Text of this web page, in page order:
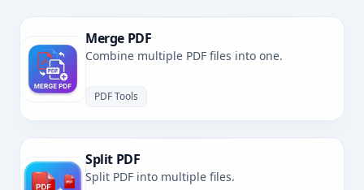
Merge PDF
Combine multiple PDF files into one.
PDF Tools
Split PDF
Split PDF into multiple files.